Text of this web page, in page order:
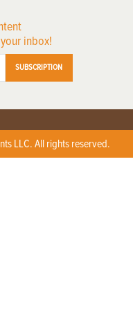
inbox!
SUBSCRIPTION
LLC. All rights reserved.